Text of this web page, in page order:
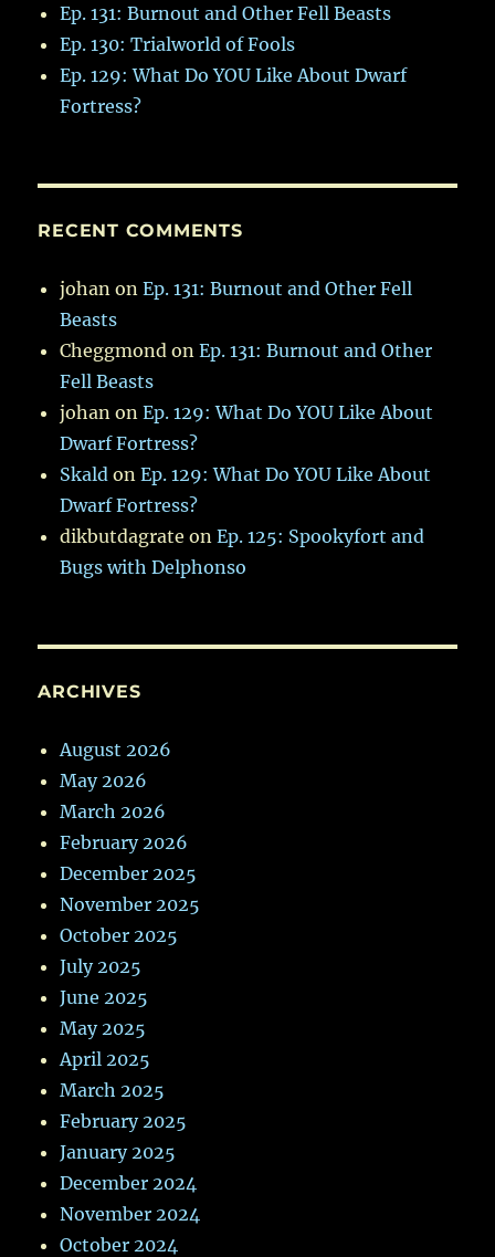
Ep. 131: Burnout and Other Fell Beasts
Ep. 130: Trialworld of Fools
Ep. 129: What Do YOU Like About Dwarf
Fortress?
RECENT COMMENTS
johan onEp. 131: Burnout and Other Fell
Beasts
Cheggmond onEp. 131: Burnout and Other
Fell Beasts
johan onEp. 129: What Do YOU Like About
Dwarf Fortress?
Skald onEp. 129: What Do YOU Like About
Dwarf Fortress?
dikbutdagrate onEp. 125: Spookyfort and
Bugs with Delphonso
ARCHIVES
August 2026
May 2026
March 2026
February 2026
December 2025
November 2025
October 2025
July 2025
June 2025
May 2025
April 2025
March 2025
February 2025
January 2025
December 2024
November 2024
October 2024